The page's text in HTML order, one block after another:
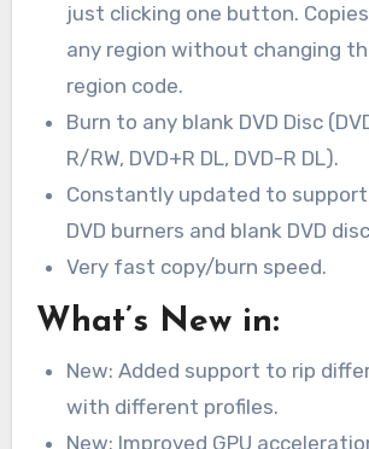
just clicking one button.
any region without changing
region code.
Burn to any blank DVD Disc
R/RW, DVD+R DL, DVD-R DL).
Constantly updated to
DVD burners and blank DVD
Very fast copy/burn speed.
What’s New in:
New: Added support to rip
with different profiles.
New: Improved GPU